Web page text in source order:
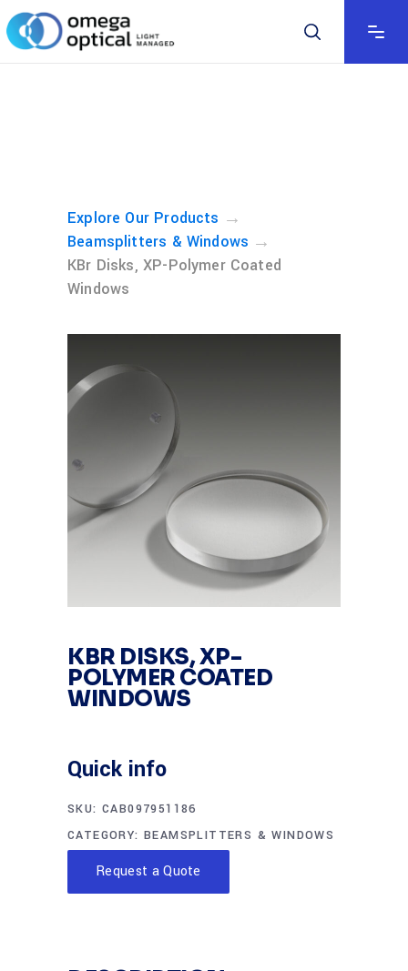
Explore Our Products →
Beamsplitters & Windows →
KBr Disks, XP-Polymer Coated
Windows
KBR DISKS, XP-
POLYMER COATED
WINDOWS
Quick info
SKU: CAB097951186
CATEGORY:BEAMSPLITTERS & WINDOWS
Request a Quote